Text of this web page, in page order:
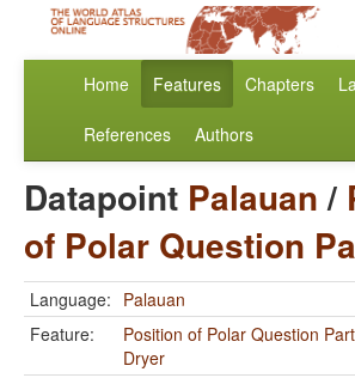
Home Features Chapters
References Authors
Datapoint Palauan/
of Polar Question
Language: Palauan
Feature:
Position of Polar Question
Dryer